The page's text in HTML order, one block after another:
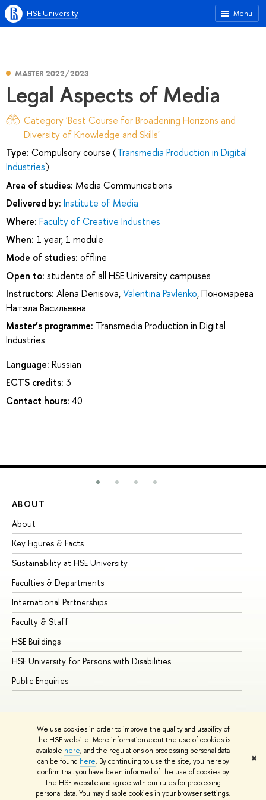
We use cookies in order to improve the quality and usability of
the HSE website. More information about the use of cookies is
available here, and the regulations on processing personal data
can be found here. By continuing to use the site, you hereby
confirm that you have been informed of the use of cookies by
the HSE website and agree with our rules for processing
personal data. You may disable cookies in your browser settings.
✖
Menu
HSE University
MASTER 2022/2023
Legal Aspects of Media
Category 'Best Course for Broadening Horizons and
Diversity of Knowledge and Skills'
Type: Compulsory course (Transmedia Production in Digital
Industries)
Area of studies: Media Communications
Delivered by: Institute of Media
Where: Faculty of Creative Industries
When: 1 year, 1 module
Mode of studies: offline
Open to: students of all HSE University campuses
Instructors: Alena Denisova,Valentina Pavlenko,Пономарева
Натэла Васильевна
Master’s programme: Transmedia Production in Digital
Industries
Language: Russian
ECTS credits: 3
Contact hours: 40
ABOUT
About
Key Figures & Facts
Sustainability at HSE University
Faculties & Departments
International Partnerships
Faculty & Staff
HSE Buildings
HSE University for Persons with Disabilities
Public Enquiries
© HSE University 1993–2026 Contacts Copyright
Privacy Policy